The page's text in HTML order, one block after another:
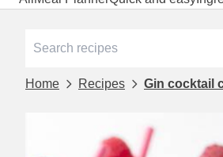
Home Recipes Gin cocktail